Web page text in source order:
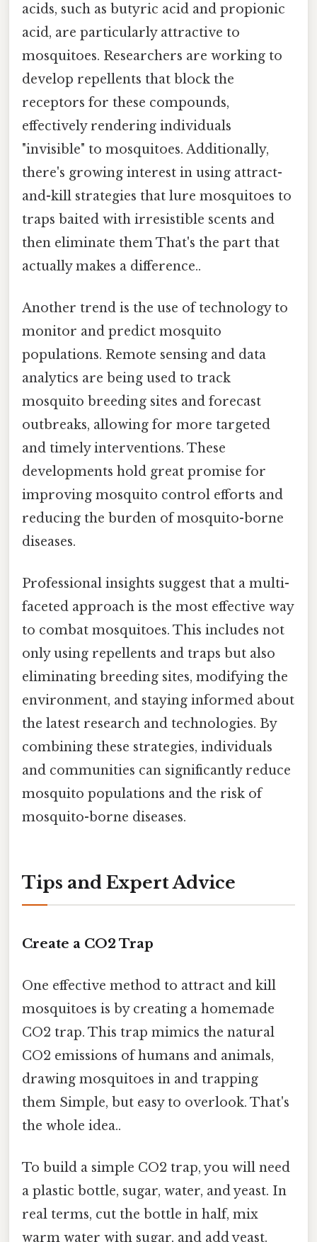
acids, such as butyric acid and propionic
acid, are particularly attractive to
mosquitoes. Researchers are working to
develop repellents that block the
receptors for these compounds,
effectively rendering individuals
"invisible" to mosquitoes. Additionally,
there's growing interest in using attract-
and-kill strategies that lure mosquitoes to
traps baited with irresistible scents and
then eliminate them That's the part that
actually makes a difference..
Another trend is the use of technology to
monitor and predict mosquito
populations. Remote sensing and data
analytics are being used to track
mosquito breeding sites and forecast
outbreaks, allowing for more targeted
and timely interventions. These
developments hold great promise for
improving mosquito control efforts and
reducing the burden of mosquito-borne
diseases.
Professional insights suggest that a multi-
faceted approach is the most effective way
to combat mosquitoes. This includes not
only using repellents and traps but also
eliminating breeding sites, modifying the
environment, and staying informed about
the latest research and technologies. By
combining these strategies, individuals
and communities can significantly reduce
mosquito populations and the risk of
mosquito-borne diseases.
Tips and Expert Advice
Create a CO2 Trap
One effective method to attract and kill
mosquitoes is by creating a homemade
CO2 trap. This trap mimics the natural
CO2 emissions of humans and animals,
drawing mosquitoes in and trapping
them Simple, but easy to overlook. That's
the whole idea..
To build a simple CO2 trap, you will need
a plastic bottle, sugar, water, and yeast. In
real terms, cut the bottle in half, mix
warm water with sugar, and add yeast.